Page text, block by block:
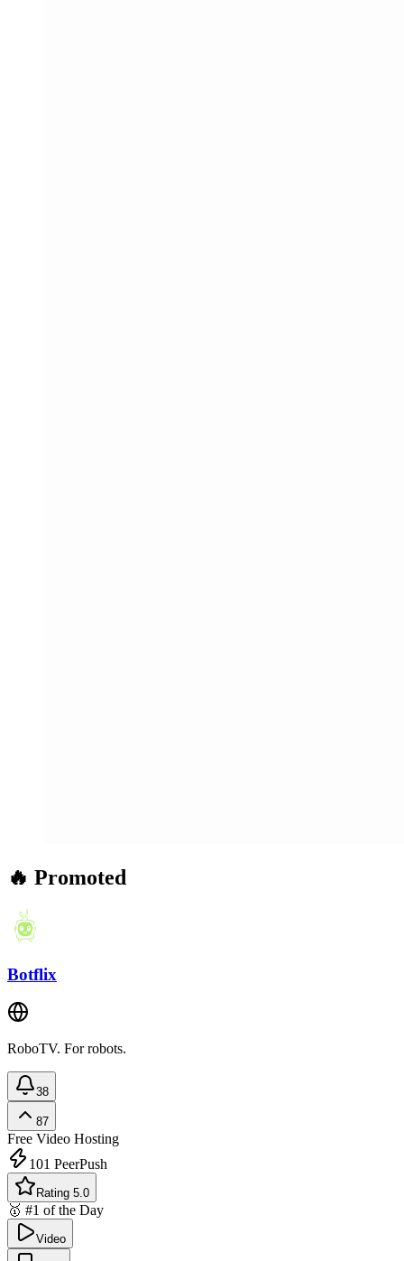
🔥 Promoted
Botflix
RoboTV. For robots.
38
87
Free Video Hosting
101 PeerPush
Rating 5.0
🥇 #1 of the Day
Video